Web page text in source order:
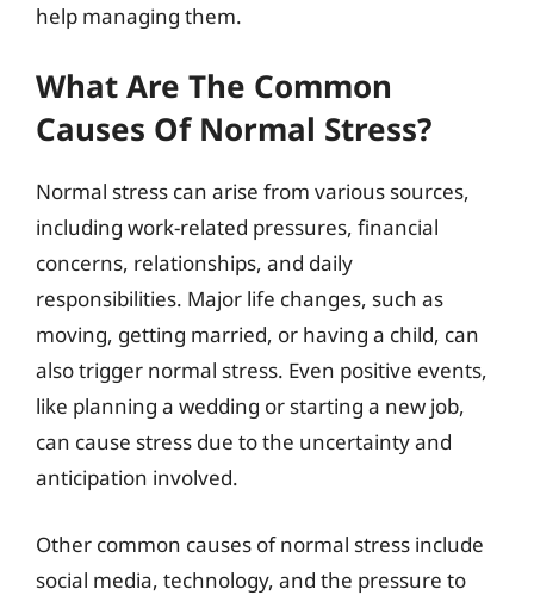
help managing them.
What Are The Common
Causes Of Normal Stress?
Normal stress can arise from various sources,
including work-related pressures, financial
concerns, relationships, and daily
responsibilities. Major life changes, such as
moving, getting married, or having a child, can
also trigger normal stress. Even positive events,
like planning a wedding or starting a new job,
can cause stress due to the uncertainty and
anticipation involved.
Other common causes of normal stress include
social media, technology, and the pressure to